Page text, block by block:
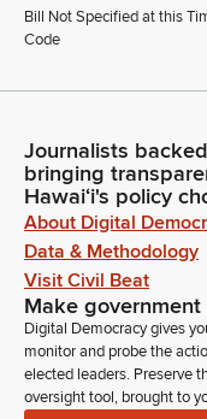
Bill Not Specified at this
Code
Journalists
bringing
Hawaiʻi's policy
About Digital
Data & Methodology
Visit Civil Beat
Make
Digital Democracy gives
monitor and probe the
elected leaders. Preserve
oversight tool, brought to